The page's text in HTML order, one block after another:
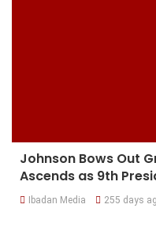
Johnson Bows Out
Ascends as 9th
Ibadan Media 255 days